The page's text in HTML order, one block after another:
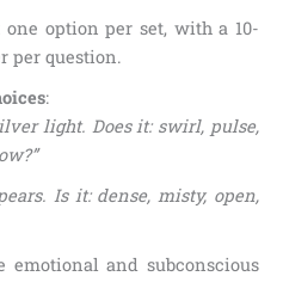
one option per set, with a 10-
per question.
:
light. Does it: swirl, pulse,
Is it: dense, misty, open,
emotional and subconscious